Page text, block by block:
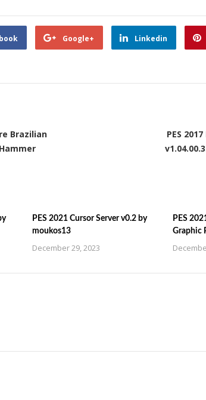
Google+ Linkedin
Brazilian
PES
PES 2021 Cursor Server v0.2 by
moukos13
December 29, 2023
PES
Graphic